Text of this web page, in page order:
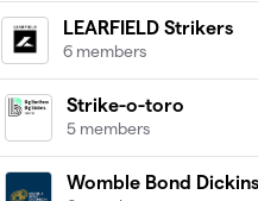
LEARFIELD Strikers
6 members
Strike-o-toro
5 members
Womble Bond